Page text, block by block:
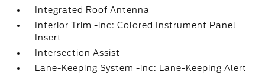
Integrated Roof Antenna
Interior Trim -inc: Colored Instrument Panel
Insert
Intersection Assist
Lane-Keeping System -inc: Lane-Keeping Alert